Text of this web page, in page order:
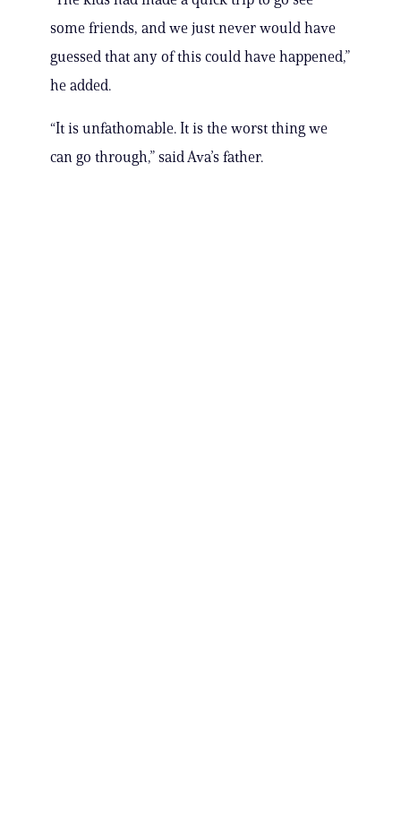
some friends, and we just never would have
guessed that any of this could have happened,”
he added.
“It is unfathomable. It is the worst thing we
can go through,” said Ava’s father.